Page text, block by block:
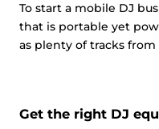
To start a mobile DJ
that is portable yet
as plenty of tracks
Get the right DJ